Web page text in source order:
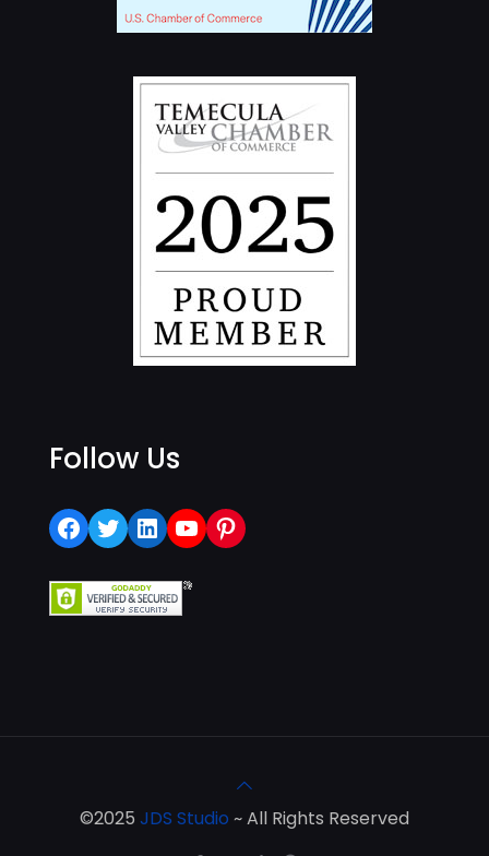
Follow Us
Facebook
Twitter
LinkedIn
YouTube
Pinterest
©2025 JDS Studio ~ All Rights Reserved